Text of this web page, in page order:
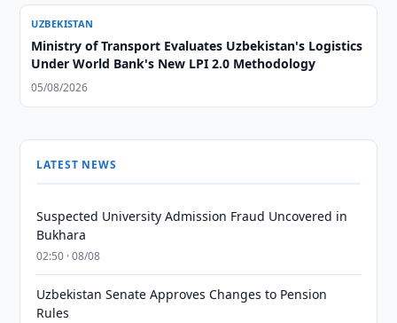
UZBEKISTAN
Ministry of Transport Evaluates Uzbekistan's Logistics
Under World Bank's New LPI 2.0 Methodology
05/08/2026
LATEST NEWS
Suspected University Admission Fraud Uncovered in
Bukhara
02:50 · 08/08
Uzbekistan Senate Approves Changes to Pension
Rules